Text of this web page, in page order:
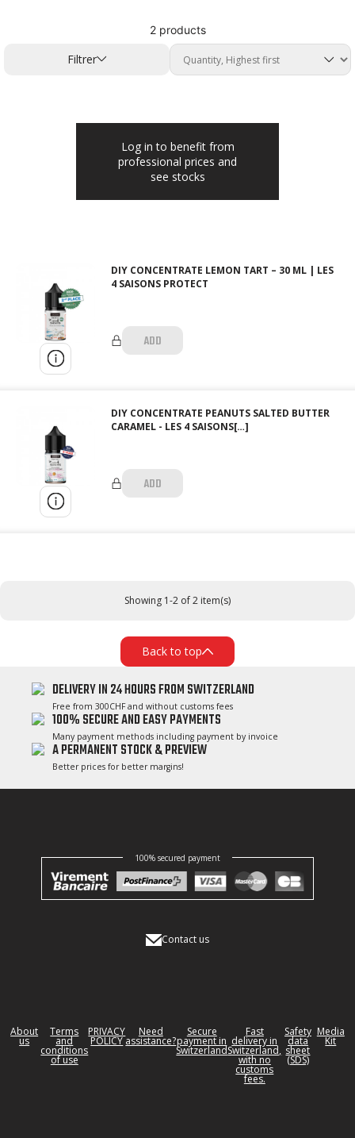
2 products
Filtrer
Log in to benefit from
professional prices and
see stocks
DIY CONCENTRATE LEMON TART – 30 ML | LES
4 SAISONS PROTECT
ADD
DIY CONCENTRATE PEANUTS SALTED BUTTER
CARAMEL - LES 4 SAISONS[…]
ADD
Showing 1-2 of 2 item(s)
Back to top
DELIVERY IN 24 HOURS FROM SWITZERLAND
Free from 300CHF and without customs fees
100% SECURE AND EASY PAYMENTS
Many payment methods including payment by invoice
A PERMANENT STOCK & PREVIEW
Better prices for better margins!
100% secured payment
Contact us
About
us
Terms
and
conditions
of use
PRIVACY
POLICY
Need
assistance?
Secure
payment in
Switzerland
Fast
delivery in
Switzerland,
with no
customs
fees.
Safety
data
sheet
(SDS)
Media
Kit